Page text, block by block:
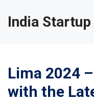
India
Lima 2024
with the